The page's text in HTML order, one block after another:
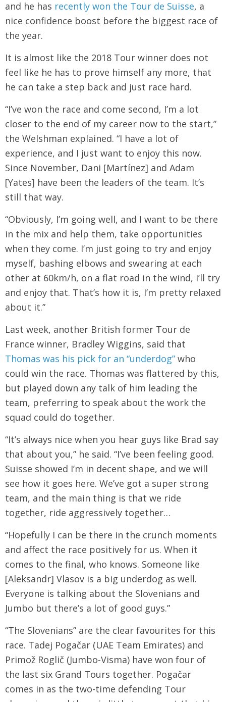
and he has recently won the Tour de Suisse, a
nice confidence boost before the biggest race of
the year.
It is almost like the 2018 Tour winner does not
feel like he has to prove himself any more, that
he can take a step back and just race hard.
“I’ve won the race and come second, I’m a lot
closer to the end of my career now to the start,”
the Welshman explained. “I have a lot of
experience, and I just want to enjoy this now.
Since November, Dani [Martínez] and Adam
[Yates] have been the leaders of the team. It’s
still that way.
“Obviously, I’m going well, and I want to be there
in the mix and help them, take opportunities
when they come. I’m just going to try and enjoy
myself, bashing elbows and swearing at each
other at 60km/h, on a flat road in the wind, I’ll try
and enjoy that. That’s how it is, I’m pretty relaxed
about it.”
Last week, another British former Tour de
France winner, Bradley Wiggins, said that
Thomas was his pick for an “underdog” who
could win the race. Thomas was flattered by this,
but played down any talk of him leading the
team, preferring to speak about the work the
squad could do together.
“It’s always nice when you hear guys like Brad say
that about you,” he said. “I’ve been feeling good.
Suisse showed I’m in decent shape, and we will
see how it goes here. We’ve got a super strong
team, and the main thing is that we ride
together, ride aggressively together…
“Hopefully I can be there in the crunch moments
and affect the race positively for us. When it
comes to the final, who knows. Someone like
[Aleksandr] Vlasov is a big underdog as well.
Everyone is talking about the Slovenians and
Jumbo but there’s a lot of good guys.”
“The Slovenians” are the clear favourites for this
race. Tadej Pogačar (UAE Team Emirates) and
Primož Roglič (Jumbo-Visma) have won four of
the last six Grand Tours together. Pogačar
comes in as the two-time defending Tour